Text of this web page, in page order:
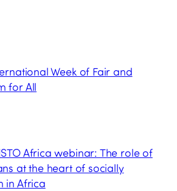
Week of Fair and
for All
Africa webinar: The role of
at the heart of socially
in Africa